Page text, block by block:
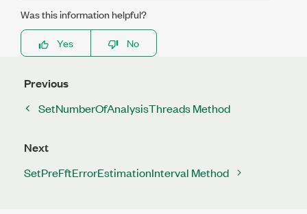
Was this information helpful?
Yes
No
Previous
SetNumberOfAnalysisThreads Method
Next
SetPreFftErrorEstimationInterval Method